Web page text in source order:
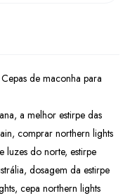
Cepas de maconha para
, a melhor estirpe das
, comprar northern lights
luzes do norte, estirpe
, dosagem da estirpe
, cepa northern lights